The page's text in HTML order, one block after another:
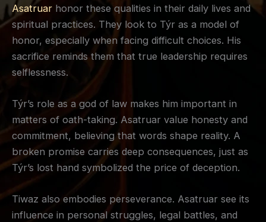
Asatruar honor these qualities in their daily lives and
spiritual practices. They look to Týr as a model of
honor, especially when facing difficult choices. His
sacrifice reminds them that true leadership requires
selflessness.
Týr’s role as a god of law makes him important in
matters of oath-taking. Asatruar value honesty and
commitment, believing that words shape reality. A
broken promise carries deep consequences, just as
Týr’s lost hand symbolized the price of deception.
Tiwaz also embodies perseverance. Asatruar see its
influence in personal struggles, legal battles, and